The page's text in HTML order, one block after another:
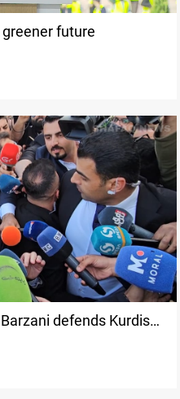
future
defends Kurdish